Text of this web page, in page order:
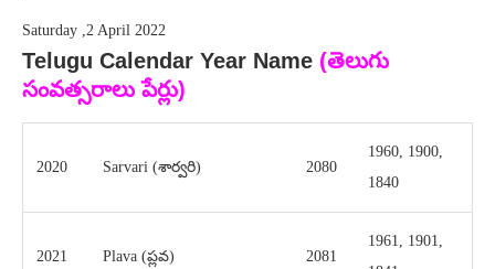
Saturday ,2 April 2022
Telugu Calendar Year Name (తెలుగు
సంవత్సరాలు పేర్లు)
2020 Sarvari (శార్వరి) 2080
1960, 1900,
1840
2021 Plava (ప్లవ) 2081
1961, 1901,